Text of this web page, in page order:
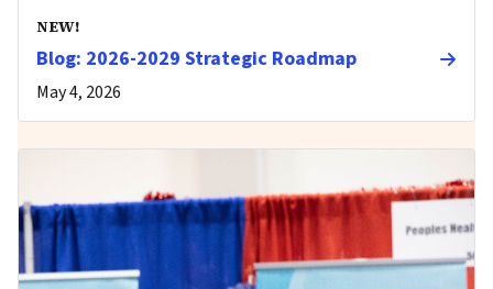
NEW!
Blog: 2026-2029 Strategic Roadmap
May 4, 2026